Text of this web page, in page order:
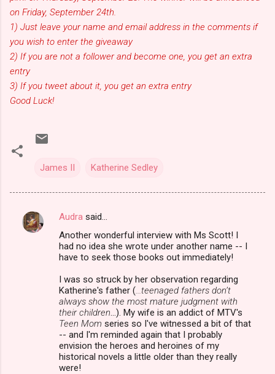
on Friday, September 24th.
1) Just leave your name and email address in the comments if
you wish to enter the giveaway
2) If you are not a follower and become one, you get an extra
entry
3) If you tweet about it, you get an extra entry
Good Luck!
James II Katherine Sedley
C
Audra said…
Another wonderful interview with Ms Scott! I
had no idea she wrote under another name -- I
have to seek those books out immediately!
I was so struck by her observation regarding
Katherine's father (...teenaged fathers don’t
always show the most mature judgment with
their children...). My wife is an addict of MTV's
Teen Mom series so I've witnessed a bit of that
-- and I'm reminded again that I probably
envision the heroes and heroines of my
historical novels a little older than they really
were!